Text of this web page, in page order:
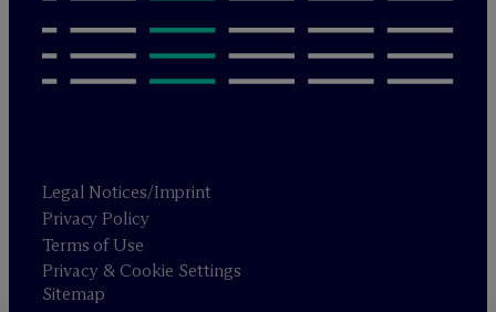
Legal Notices/Imprint
Privacy Policy
Terms of Use
Privacy & Cookie Settings
Sitemap